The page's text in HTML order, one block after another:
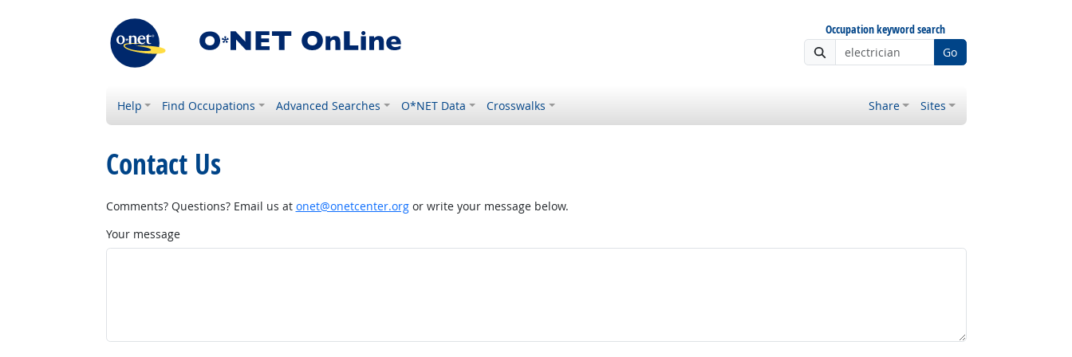
Occupation keyword search
Go
Help Find Occupations Advanced Searches O*NET Data Crosswalks Share Sites
Contact Us
Comments? Questions? Email us at onet@onetcenter.orgor write your message below.
Your message